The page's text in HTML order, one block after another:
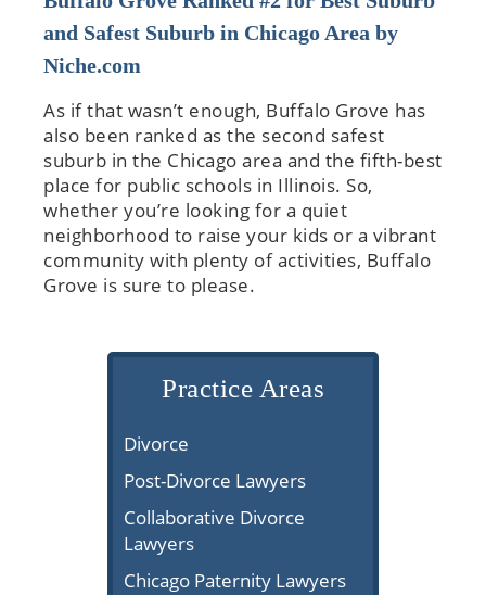
and Safest Suburb in Chicago Area by
Niche.com
As if that wasn’t enough, Buffalo Grove has
also been ranked as the second safest
suburb in the Chicago area and the fifth-best
place for public schools in Illinois. So,
whether you’re looking for a quiet
neighborhood to raise your kids or a vibrant
community with plenty of activities, Buffalo
Grove is sure to please.
Practice Areas
Divorce
Post-Divorce Lawyers
Collaborative Divorce
Lawyers
Chicago Paternity Lawyers